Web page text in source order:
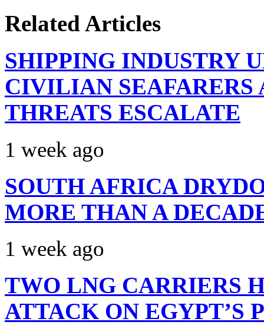
Related Articles
SHIPPING INDUSTRY
CIVILIAN
THREATS ESCALATE
1 week ago
SOUTH AFRICA
MORE THAN A
1 week ago
TWO LNG CARRIERS
ATTACK ON EGYPT’S